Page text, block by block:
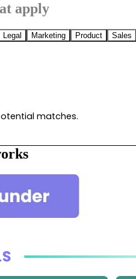
apply
Legal Marketing Product Sales
matches.